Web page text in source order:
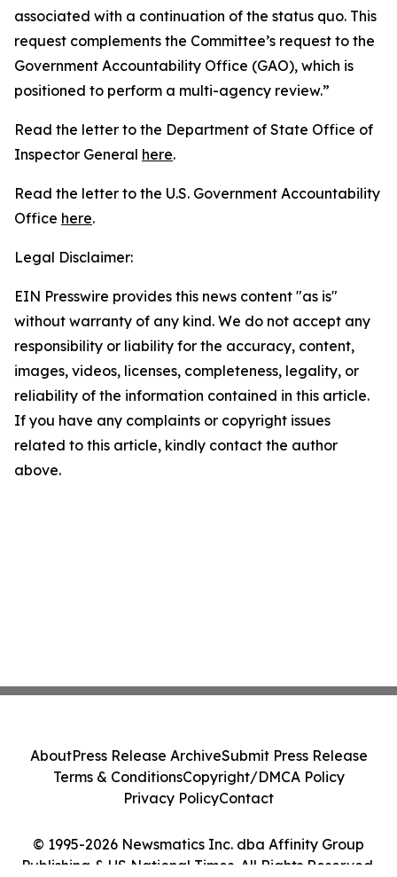
associated with a continuation of the status quo. This
request complements the Committee’s request to the
Government Accountability Office (GAO), which is
positioned to perform a multi-agency review.”
Read the letter to the Department of State Office of
Inspector General here.
Read the letter to the U.S. Government Accountability
Office here.
Legal Disclaimer:
EIN Presswire provides this news content "as is"
without warranty of any kind. We do not accept any
responsibility or liability for the accuracy, content,
images, videos, licenses, completeness, legality, or
reliability of the information contained in this article.
If you have any complaints or copyright issues
related to this article, kindly contact the author
above.
© 1995-2026 Newsmatics Inc. dba Affinity Group
Publishing & US National Times. All Rights Reserved.
AboutPress Release ArchiveSubmit Press Release
Terms & ConditionsCopyright/DMCA Policy
Privacy PolicyContact